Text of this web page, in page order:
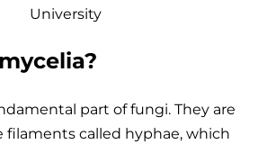
University
part of fungi. They are
filaments called hyphae, which